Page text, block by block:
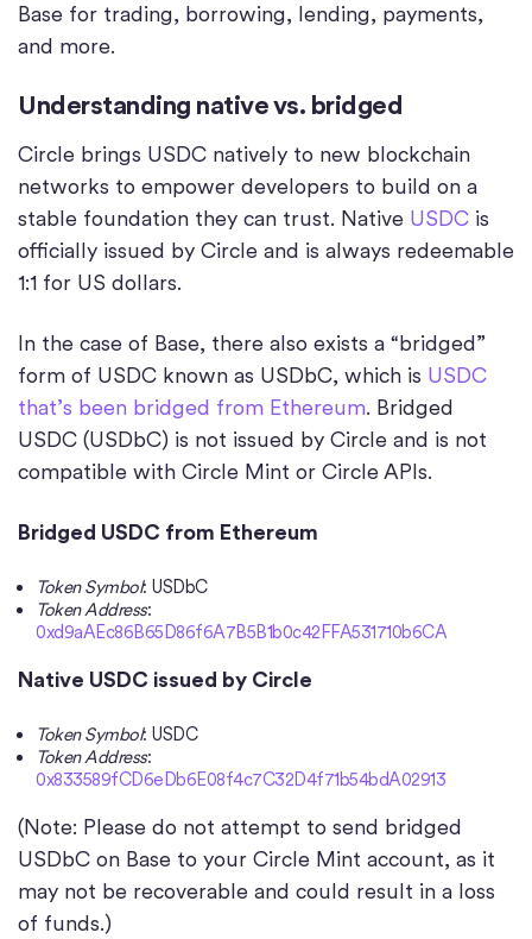
Base for trading, borrowing, lending, payments,
and more.
Understanding native vs. bridged
Circle brings USDC natively to new blockchain
networks to empower developers to build on a
stable foundation they can trust. Native USDC is
officially issued by Circle and is always redeemable
1:1 for US dollars.
In the case of Base, there also exists a “bridged”
form of USDC known as USDbC, which is USDC
that’s been bridged from Ethereum. Bridged
USDC (USDbC) is not issued by Circle and is not
compatible with Circle Mint or Circle APIs.
Bridged USDC from Ethereum
Token Symbol: USDbC
Token Address:
0xd9aAEc86B65D86f6A7B5B1b0c42FFA531710b6CA
Native USDC issued by Circle
Token Symbol: USDC
Token Address:
0x833589fCD6eDb6E08f4c7C32D4f71b54bdA02913
(Note: Please do not attempt to send bridged
USDbC on Base to your Circle Mint account, as it
may not be recoverable and could result in a loss
of funds.)